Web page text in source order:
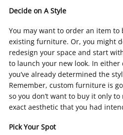
Decide on A Style
You may want to order an item
existing furniture. Or, you might
redesign your space and start
to launch your new look. In either
you’ve already determined the
Remember, custom furniture is
so you don’t want to buy it only
exact aesthetic that you had
Pick Your Spot